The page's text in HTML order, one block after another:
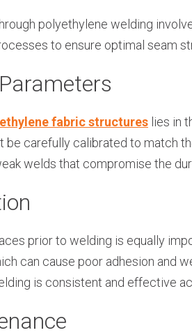
polyethylene welding
to ensure optimal seam
fabric structures lies in
be carefully calibrated to match
welds that compromise the
prior to welding is equally
can cause poor adhesion and
is consistent and effective